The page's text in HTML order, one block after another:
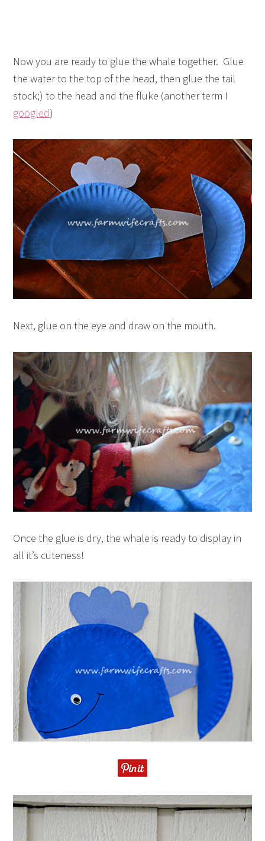
Now you are ready to glue the whale together. Glue
the water to the top of the head, then glue the tail
stock;) to the head and the fluke (another term I
googled)
Next, glue on the eye and draw on the mouth.
Once the glue is dry, the whale is ready to display in
all it’s cuteness!